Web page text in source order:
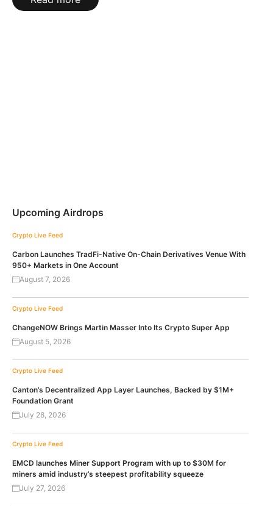
Upcoming Airdrops
Crypto Live Feed
Carbon Launches TradFi-Native On-Chain Derivatives Venue With
950+ Markets in One Account
August 7, 2026
Crypto Live Feed
ChangeNOW Brings Martin Masser Into Its Crypto Super App
August 5, 2026
Crypto Live Feed
Canton’s Decentralized App Layer Launches, Backed by $1M+
Foundation Grant
July 28, 2026
Crypto Live Feed
EMCD launches Miner Support Program with up to $30M for
miners amid industry’s steepest profitability squeeze
July 27, 2026